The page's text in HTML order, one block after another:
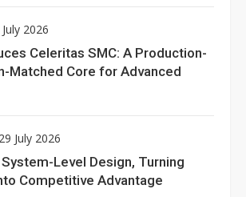
2026
Celeritas SMC: A Production-
Matched Core for Advanced
July 2026
Level Design, Turning
Competitive Advantage